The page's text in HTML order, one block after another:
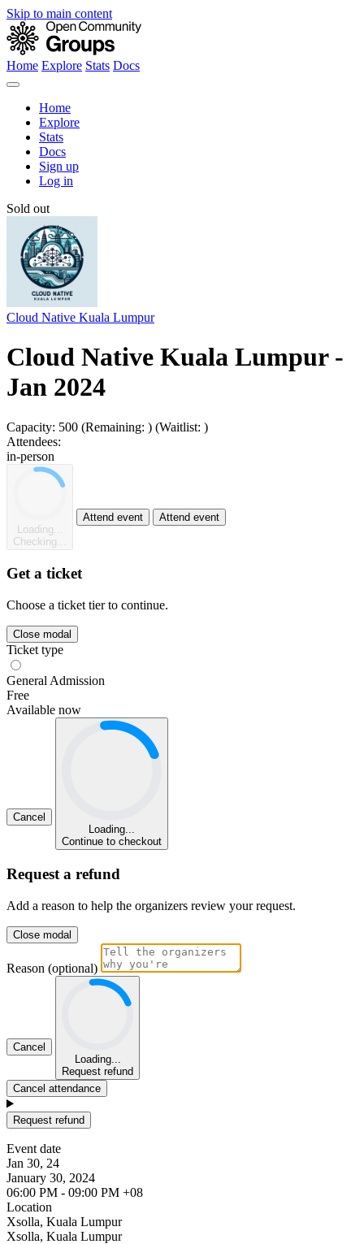
Skip to main content
Home Explore Stats Docs
Home
Explore
Stats
Docs
Sign up
Log in
Sold out
Cloud Native Kuala Lumpur
Cloud Native Kuala Lumpur -
Jan 2024
Capacity: 500 (Remaining: ) (Waitlist: )
Attendees:
in-person
Loading...
Checking...
Attend event Attend event
Get a ticket
Choose a ticket tier to continue.
Close modal
Ticket type
General Admission
Free
Available now
Cancel
Loading...
Continue to checkout
Request a refund
Add a reason to help the organizers review your request.
Close modal
Reason (optional)
Cancel
Loading...
Request refund
Cancel attendance
Request refund
Event date
Jan 30, 24
January 30, 2024
06:00 PM - 09:00 PM +08
Location
Xsolla, Kuala Lumpur
Xsolla, Kuala Lumpur